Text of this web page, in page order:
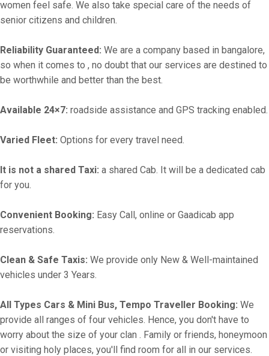
women feel safe. We also take special care of the needs of
senior citizens and children.
Reliability Guaranteed: We are a company based in bangalore,
so when it comes to , no doubt that our services are destined to
be worthwhile and better than the best.
Available 24×7: roadside assistance and GPS tracking enabled.
Varied Fleet: Options for every travel need.
It is not a shared Taxi: a shared Cab. It will be a dedicated cab
for you.
Convenient Booking: Easy Call, online or Gaadicab app
reservations.
Clean & Safe Taxis: We provide only New & Well-maintained
vehicles under 3 Years.
All Types Cars & Mini Bus, Tempo Traveller Booking: We
provide all ranges of four vehicles. Hence, you don't have to
worry about the size of your clan . Family or friends, honeymoon
or visiting holy places, you'll find room for all in our services.